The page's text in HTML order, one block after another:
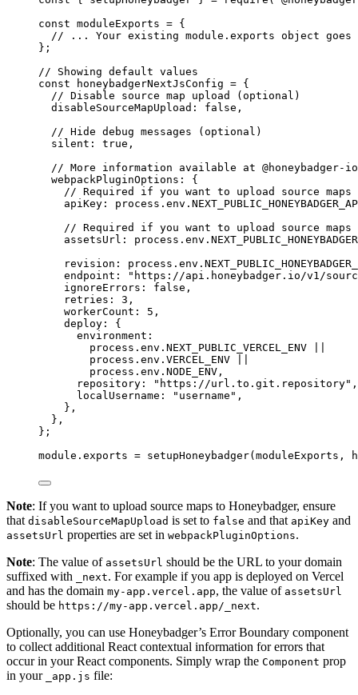
const moduleExports = {
// ... Your existing module.exports object goes
} ;
// Showing default values
const
honeybadgerNextJsConfig = {
// Disable source map upload (optional)
disableSourceMapUpload: false ,
// Hide debug messages (optional)
silent: true ,
// More information available at @honeybadger-
webpackPluginOptions: {
// Required if you want to upload source maps
apiKey: process . env .
// Required if you want to upload source maps
assetsUrl: process . env .
revision: process . env .
endpoint:
" https://api.honeybadger.io/v1/
ignoreErrors: false ,
retries: 3 ,
workerCount: 5 ,
deploy: {
environment:
process . env . NEXT_PUBLIC_VERCEL_ENV
process . env . VERCEL_ENV
process . env . NODE_ENV ,
repository:
" https://url.to.git.repository" ,
localUsername:
" username " ,
},
},
} ;
module . exports = setupHoneybadger( moduleExports ,
Note: If you want to upload source maps to Honeybadger, ensure
that disableSourceMapUpload is set to false and that apiKey and
assetsUrl properties are set in webpackPluginOptions.
Note: The value of assetsUrl should be the URL to your domain
suffixed with
_next. For example if you app is deployed on Vercel
and has the domain my-app.vercel.app, the value of assetsUrl
should be https://my-app.vercel.app/_next.
Optionally, you can use Honeybadger’s Error Boundary component
to collect additional React contextual information for errors that
occur in your React components. Simply wrap the Component prop
in your
_app.js file: